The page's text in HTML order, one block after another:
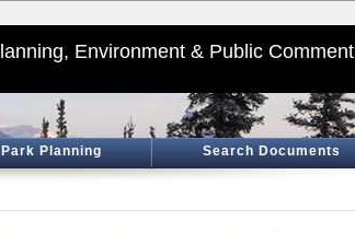
Environment & Public Comment
Park Planning Search Documents